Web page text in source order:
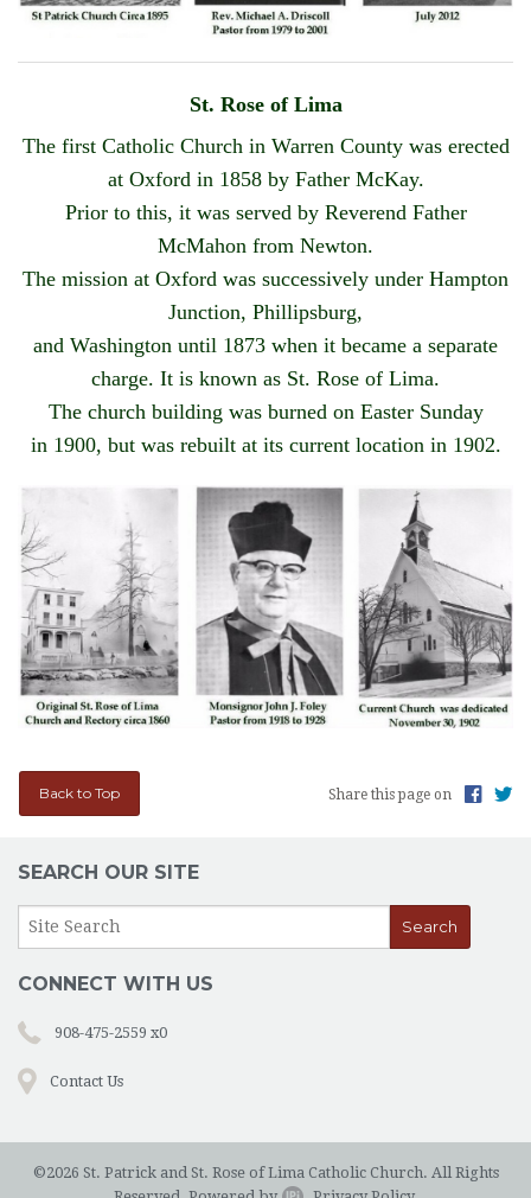
St. Rose of Lima
The first Catholic Church in Warren County was erected
at Oxford in 1858 by Father McKay.
Prior to this, it was served by Reverend Father
McMahon from Newton.
The mission at Oxford was successively under Hampton
Junction, Phillipsburg,
and Washington until 1873 when it became a separate
charge. It is known as St. Rose of Lima.
The church building was burned on Easter Sunday
in 1900, but was rebuilt at its current location in 1902.
Back to Top Share this page on
SEARCH OUR SITE
CONNECT WITH US
908-475-2559 x0
Contact Us
©2026 St. Patrick and St. Rose of Lima Catholic Church. All Rights